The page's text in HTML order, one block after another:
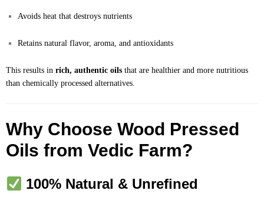
Avoids heat that destroys nutrients
Retains natural flavor, aroma, and antioxidants
This results in rich, authentic oils that are healthier and more nutritious
than chemically processed alternatives.
Why Choose Wood Pressed
Oils from Vedic Farm?
100% Natural & Unrefined